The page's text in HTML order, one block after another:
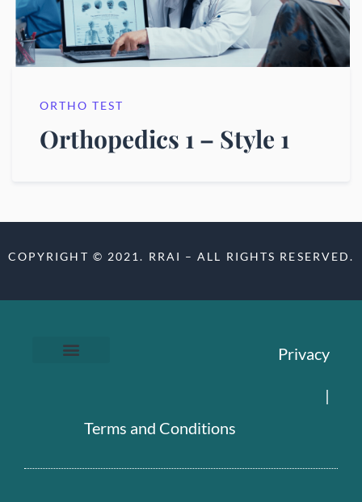
ORTHO TEST
Orthopedics 1 – Style 1
COPYRIGHT © 2021. RRAI – ALL RIGHTS RESERVED.
Privacy
|
Terms and Conditions